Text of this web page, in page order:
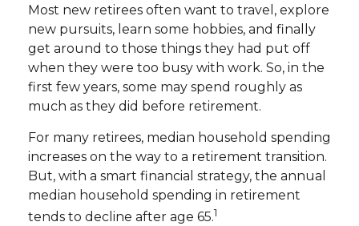
Most new retirees often want to travel, explore
new pursuits, learn some hobbies, and finally
get around to those things they had put off
when they were too busy with work. So, in the
first few years, some may spend roughly as
much as they did before retirement.
For many retirees, median household spending
increases on the way to a retirement transition.
But, with a smart financial strategy, the annual
median household spending in retirement
tends to decline after age 65.1